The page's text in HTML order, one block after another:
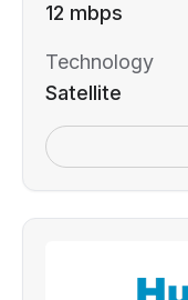
12 mbps
Technology
Satellite